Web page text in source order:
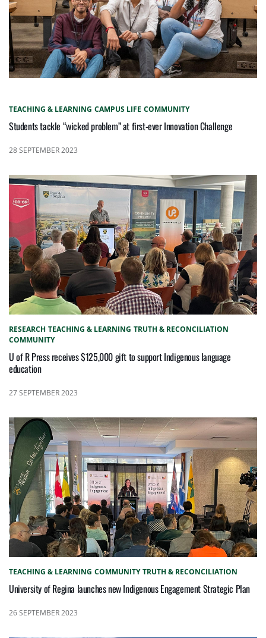
TEACHING & LEARNING CAMPUS LIFE COMMUNITY
Students tackle “wicked problem” at first-ever Innovation Challenge
28 SEPTEMBER 2023
RESEARCH TEACHING & LEARNING TRUTH & RECONCILIATION
COMMUNITY
U of R Press receives $125,000 gift to support Indigenous language
education
27 SEPTEMBER 2023
TEACHING & LEARNING COMMUNITY TRUTH & RECONCILIATION
University of Regina launches new Indigenous Engagement Strategic Plan
26 SEPTEMBER 2023